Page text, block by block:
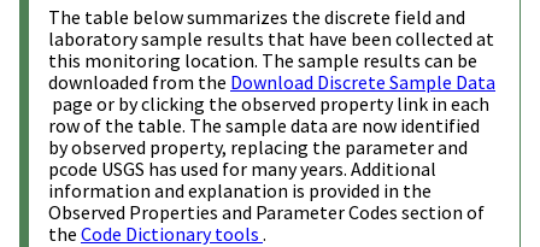
The table below summarizes the discrete field and
laboratory sample results that have been collected at
this monitoring location. The sample results can be
downloaded from the Download Discrete Sample Data
page or by clicking the observed property link in each
row of the table. The sample data are now identified
by observed property, replacing the parameter and
pcode USGS has used for many years. Additional
information and explanation is provided in the
Observed Properties and Parameter Codes section of
the Code Dictionary tools .